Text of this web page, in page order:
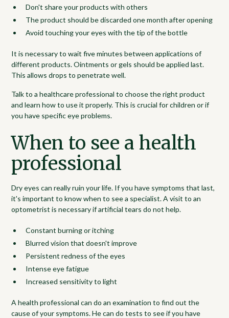
Don't share your products with others
The product should be discarded one month after opening
Avoid touching your eyes with the tip of the bottle
It is necessary to wait five minutes between applications of
different products. Ointments or gels should be applied last.
This allows drops to penetrate well.
Talk to a healthcare professional to choose the right product
and learn how to use it properly. This is crucial for children or if
you have specific eye problems.
When to see a health
professional
Dry eyes can really ruin your life. If you have symptoms that last,
it's important to know when to see a specialist. A visit to an
optometrist is necessary if artificial tears do not help.
Constant burning or itching
Blurred vision that doesn't improve
Persistent redness of the eyes
Intense eye fatigue
Increased sensitivity to light
A health professional can do an examination to find out the
cause of your symptoms. He can do tests to see if you have